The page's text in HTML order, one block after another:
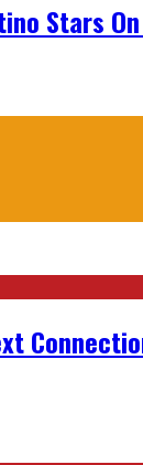
Stars